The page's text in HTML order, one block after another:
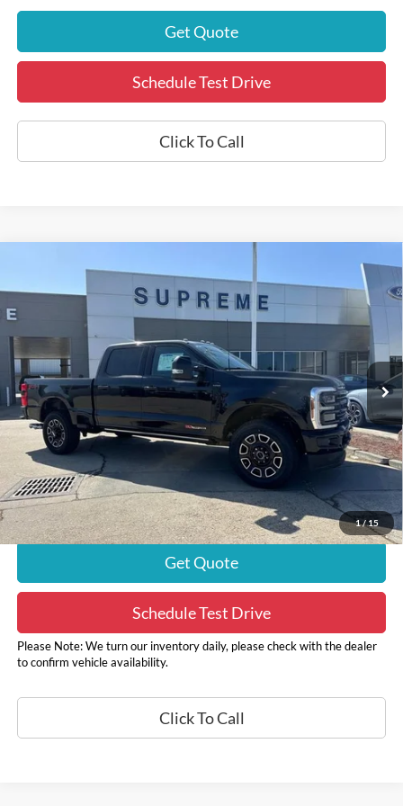
Get Quote
Schedule Test Drive
Click To Call
1/15
Ford F-250SDPlatinum
VIN:
1FT8W2BM0SED37707Stock:P5690Model: W2B
Available 17,655 mi Ext. Int.
$86,721
INTERNET PRICE
Less
Internet Price
$85,790
Autoguard
+$495
Doc Fee
+$436
ELT/ Convenience fee
+$51
Sale Price
$86,721
Get Quote
Schedule Test Drive
Please Note: We turn our inventory daily, please check with the dealer
to confirm vehicle availability.
Click To Call
Compare Vehicle